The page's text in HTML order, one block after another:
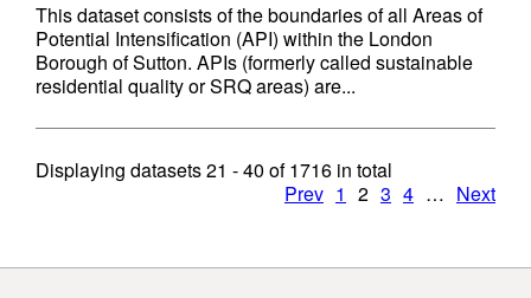
This dataset consists of the boundaries of all Areas of
Potential Intensification (API) within the London
Borough of Sutton. APIs (formerly called sustainable
residential quality or SRQ areas) are...
Displaying datasets21 - 40 of1716 in total
Prev 1 2 3 4 … Next